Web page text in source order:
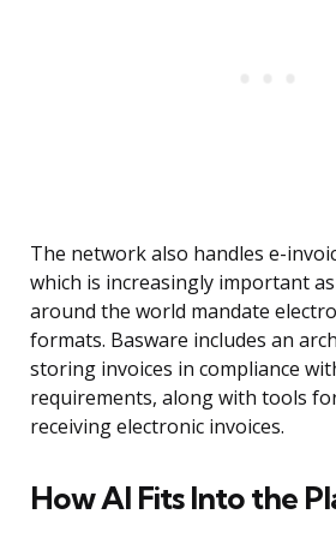
The network also handles e-
which is increasingly important
around the world mandate
formats. Basware includes an
storing invoices in compliance
requirements, along with tools
receiving electronic invoices.
How AI Fits Into the